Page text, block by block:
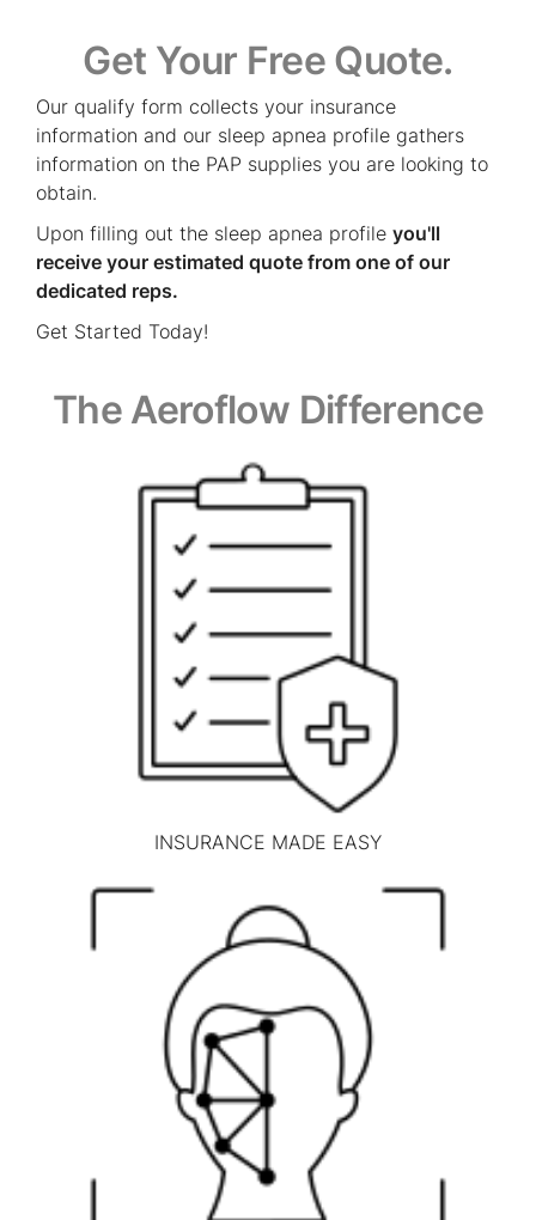
Get Your Free Quote.
Our qualify form collects your insurance
information and our sleep apnea profile gathers
information on the PAP supplies you are looking to
obtain.
Upon filling out the sleep apnea profile you'll
receive your estimated quote from one of our
dedicated reps.
Get Started Today!
The Aeroflow Difference
INSURANCE MADE EASY